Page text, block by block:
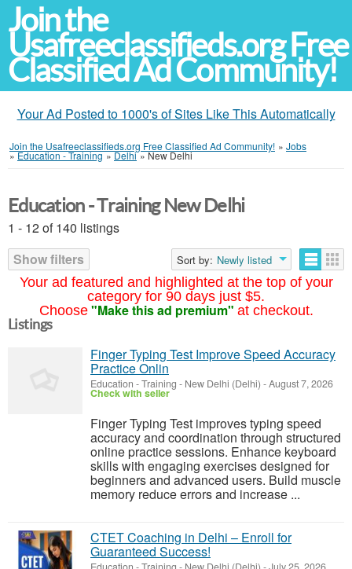
Join the
Usafreeclassifieds.org Free
Classified Ad Community!
Your Ad Posted to 1000's of Sites Like This Automatically
Join the Usafreeclassifieds.org Free Classified Ad Community! » Jobs
»Education - Training »Delhi »New Delhi
Your ad featured and highlighted at the top of your
category for 90 days just $5.
Choose "Make this ad premium" at checkout.
Education - Training New Delhi
1 - 12 of 140 listings
Show filters
Sort by: Newly listed
Listings
Finger Typing Test Improve Speed Accuracy
Practice Onlin
Education - Training - New Delhi (Delhi) -August 7, 2026
Check with seller
Finger Typing Test improves typing speed
accuracy and coordination through structured
online practice sessions. Enhance keyboard
skills with engaging exercises designed for
beginners and advanced users. Build muscle
memory reduce errors and increase ...
CTET Coaching in Delhi – Enroll for
Guaranteed Success!